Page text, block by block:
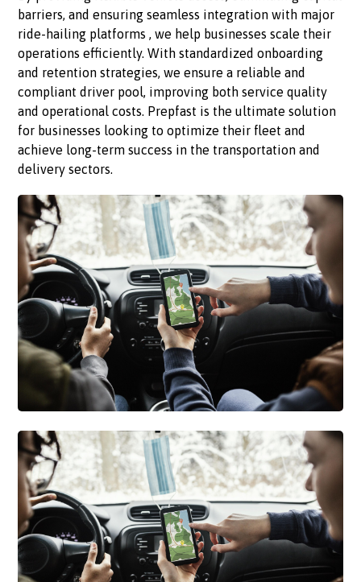
barriers, and ensuring seamless integration with major
ride-hailing platforms , we help businesses scale their
operations efficiently. With standardized onboarding
and retention strategies, we ensure a reliable and
compliant driver pool, improving both service quality
and operational costs. Prepfast is the ultimate solution
for businesses looking to optimize their fleet and
achieve long-term success in the transportation and
delivery sectors.